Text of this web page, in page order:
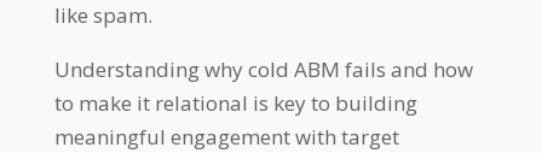
like spam.
Understanding why cold ABM fails and how
to make it relational is key to building
meaningful engagement with target